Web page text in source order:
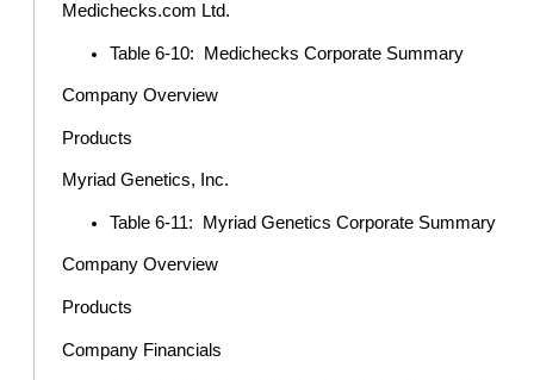
Medichecks.com Ltd.
Table 6-10: Medichecks Corporate Summary
Company Overview
Products
Myriad Genetics, Inc.
Table 6-11: Myriad Genetics Corporate Summary
Company Overview
Products
Company Financials